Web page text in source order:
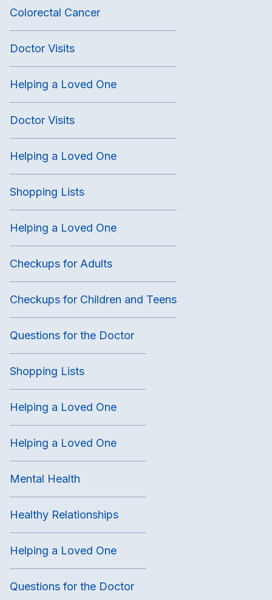
Colorectal Cancer
Doctor Visits
Helping a Loved One
Doctor Visits
Helping a Loved One
Shopping Lists
Helping a Loved One
Checkups for Adults
Checkups for Children and Teens
Questions for the Doctor
Shopping Lists
Helping a Loved One
Helping a Loved One
Mental Health
Healthy Relationships
Helping a Loved One
Questions for the Doctor